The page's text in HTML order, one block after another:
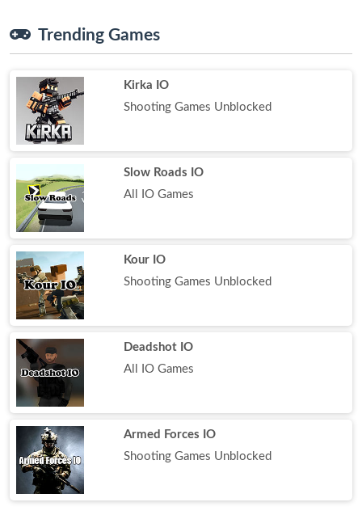
Trending Games
Kirka IO
Shooting Games Unblocked
Slow Roads IO
All IO Games
Kour IO
Shooting Games Unblocked
Deadshot IO
All IO Games
Armed Forces IO
Shooting Games Unblocked